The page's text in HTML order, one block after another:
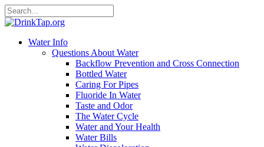
Water Info
Questions About Water
Backflow Prevention and Cross Connection
Bottled Water
Caring For Pipes
Fluoride In Water
Taste and Odor
The Water Cycle
Water and Your Health
Water Bills